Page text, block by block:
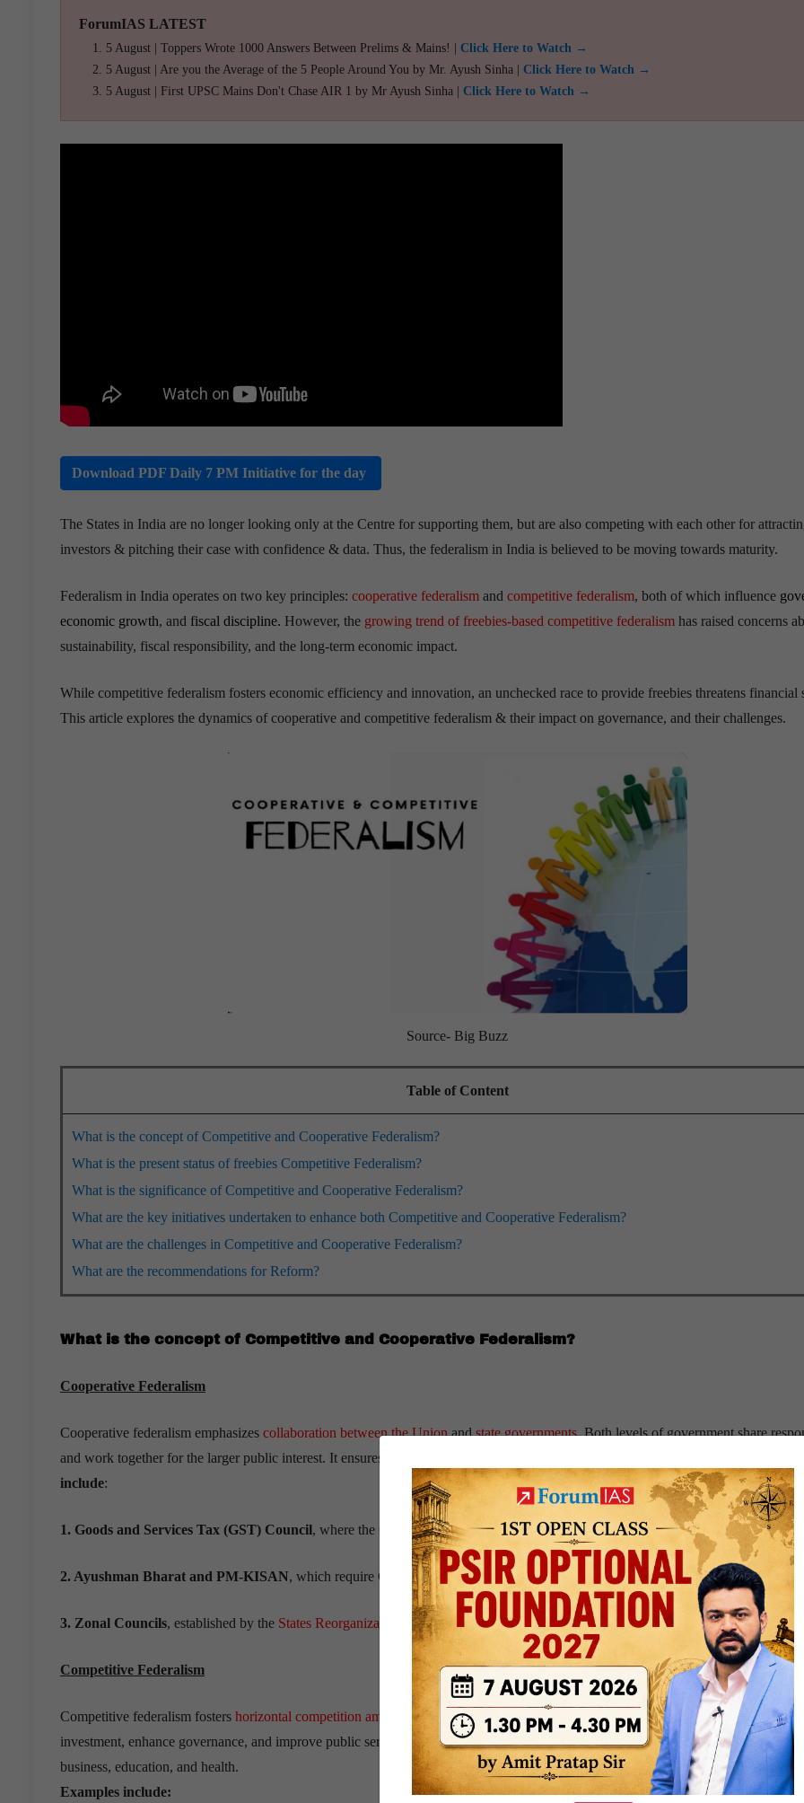
ForumIAS LATEST
5 August | Toppers Wrote 1000 Answers Between Prelims & Mains! | Click Here to Watch →
5 August | Are you the Average of the 5 People Around You by Mr. Ayush Sinha | Click Here to Watch →
5 August | First UPSC Mains Don't Chase AIR 1 by Mr Ayush Sinha | Click Here to Watch →
Download PDF Daily 7 PM Initiative for the day
The States in India are no longer looking only at the Centre for supporting them, but are also competing with each other for
investors & pitching their case with confidence & data. Thus, the federalism in India is believed to be moving towards maturity.
Federalism in India operates on two key principles: cooperative federalism and competitive federalism, both of which influence
economic growth, and fiscal discipline. However, the growing trend of freebies-based competitive federalism has raised concerns
sustainability, fiscal responsibility, and the long-term economic impact.
While competitive federalism fosters economic efficiency and innovation, an unchecked race to provide freebies threatens financial
This article explores the dynamics of cooperative and competitive federalism & their impact on governance, and their challenges.
Source- Big Buzz
Table of Content
What is the concept of Competitive and Cooperative Federalism?
What is the present status of freebies Competitive Federalism?
What is the significance of Competitive and Cooperative Federalism?
What are the key initiatives undertaken to enhance both Competitive and Cooperative Federalism?
What are the challenges in Competitive and Cooperative Federalism?
What are the recommendations for Reform?
What is the concept of Competitive and Cooperative Federalism?
Cooperative Federalism
Cooperative federalism emphasizes collaboration between the Unionandstate governments. Both levels of government share
and work together for the larger public interest. It ensures coordination and alignment of policies across the Centre and states.
include:
1. Goods and Services Tax (GST) Council, where the Centre and states jointly decide tax rates and structures.
2. Ayushman Bharat and PM-KISAN, which require Centre-state collaboration for effective implementation.
3. Zonal Councils, established by the States Reorganization Act, 1956 , to resolve inter-state disputes.
Competitive Federalism
Competitive federalism fosters horizontal competition among states andvertical competition between the Centre andstates
to attract
investment, enhance governance, and improve public services. TheNITI Aayogpromotes competition through rankings in ease of
business, education, and health.
Examples include: